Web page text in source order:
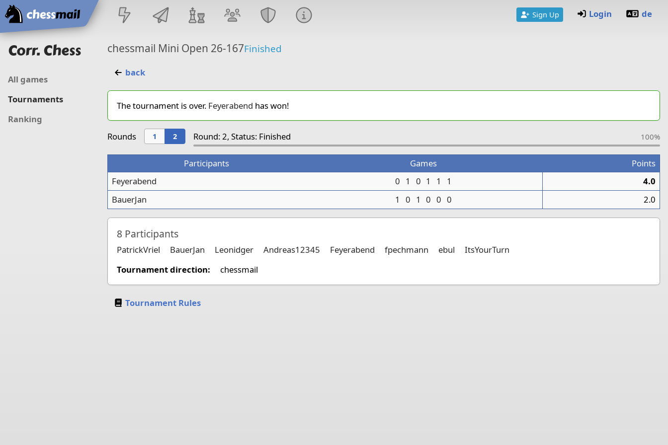
Home
Sign Up Login de
Corr. Chess
All games
Tournaments
Ranking
chessmail Mini Open 26-167Finished
back
The tournament is over. Feyerabend has won!
Rounds 1 2 Round: 2, Status: Finished 100%
Participants Games
Points
Feyerabend
0 1 0 1 1 1
4.0
BauerJan
1 0 1 0 0 0 2.0
8 Participants
PatrickVriel BauerJan Leonidger Andreas12345 Feyerabend fpechmann ebul
ItsYourTurn
Tournament direction:
chessmail
Tournament Rules